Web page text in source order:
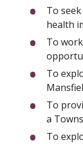
To
health
To
To
To
a
To